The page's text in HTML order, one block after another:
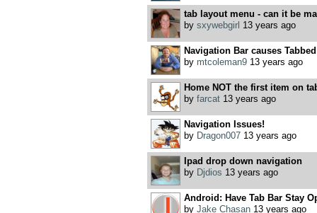
tab layout menu - can it be
by sxywebgirl 13 years ago
Navigation Bar causes
by mtcoleman913 years ago
Home NOT the first item on
by farcat13 years ago
Navigation Issues!
by Dragon00713 years ago
Ipad drop down navigation
by Djdios 13 years ago
Android: Have Tab Bar Stay
by Jake Chasan13 years ago